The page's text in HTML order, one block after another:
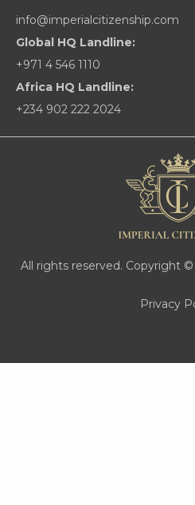
info@imperialcitizenship.com
Global HQ Landline:
+971 4 546 1110
Africa HQ Landline:
+234 902 222 2024
All rights reserved. Copyright
Privacy